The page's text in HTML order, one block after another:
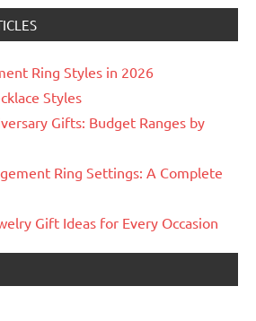
Ring Styles in 2026
Styles
Gifts: Budget Ranges by
Ring Settings: A Complete
Gift Ideas for Every Occasion